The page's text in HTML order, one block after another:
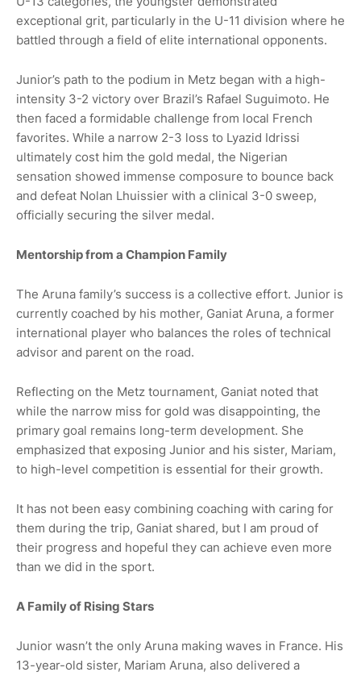
exceptional grit, particularly in the U-11 division where he
battled through a field of elite international opponents.
Junior’s path to the podium in Metz began with a high-
intensity 3-2 victory over Brazil’s Rafael Suguimoto. He
then faced a formidable challenge from local French
favorites. While a narrow 2-3 loss to Lyazid Idrissi
ultimately cost him the gold medal, the Nigerian
sensation showed immense composure to bounce back
and defeat Nolan Lhuissier with a clinical 3-0 sweep,
officially securing the silver medal.
Mentorship from a Champion Family
The Aruna family’s success is a collective effort. Junior is
currently coached by his mother, Ganiat Aruna, a former
international player who balances the roles of technical
advisor and parent on the road.
Reflecting on the Metz tournament, Ganiat noted that
while the narrow miss for gold was disappointing, the
primary goal remains long-term development. She
emphasized that exposing Junior and his sister, Mariam,
to high-level competition is essential for their growth.
It has not been easy combining coaching with caring for
them during the trip, Ganiat shared, but I am proud of
their progress and hopeful they can achieve even more
than we did in the sport.
A Family of Rising Stars
Junior wasn’t the only Aruna making waves in France. His
13-year-old sister, Mariam Aruna, also delivered a